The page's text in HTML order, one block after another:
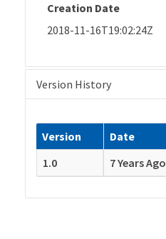
Creation Date
2018-11-16T19:02:24Z
Version History
Version Date
1.0
7 Years Ago